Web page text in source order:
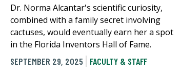
Dr. Norma Alcantar's scientific curiosity,
combined with a family secret involving
cactuses, would eventually earn her a spot
in the Florida Inventors Hall of Fame.
SEPTEMBER 29, 2025
FACULTY & STAFF